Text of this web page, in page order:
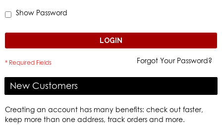
Show Password
LOGIN
Forgot Your Password?
New Customers
Creating an account has many benefits: check out faster,
keep more than one address, track orders and more.